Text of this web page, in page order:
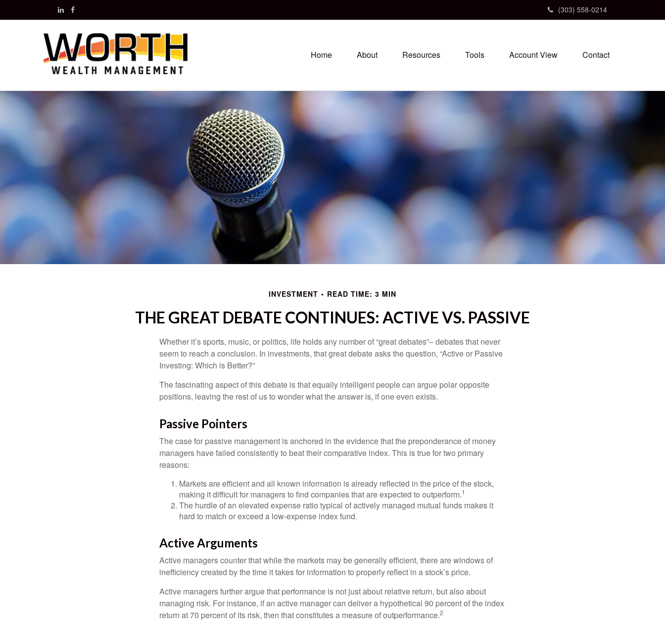
(303) 558-0214
Home About Resources Tools Account View Contact
INVESTMENT READ TIME: 3 MIN
THE GREAT DEBATE CONTINUES: ACTIVE VS. PASSIVE
Whether it’s sports, music, or politics, life holds any number of “great debates”– debates that never
seem to reach a conclusion. In investments, that great debate asks the question, “Active or Passive
Investing: Which is Better?”
The fascinating aspect of this debate is that equally intelligent people can argue polar opposite
positions, leaving the rest of us to wonder what the answer is, if one even exists.
Passive Pointers
The case for passive management is anchored in the evidence that the preponderance of money
managers have failed consistently to beat their comparative index. This is true for two primary
reasons:
Markets are efficient and all known information is already reflected in the price of the stock,
making it difficult for managers to find companies that are expected to outperform.1
The hurdle of an elevated expense ratio typical of actively managed mutual funds makes it
hard to match or exceed a low-expense index fund.
Active Arguments
Active managers counter that while the markets may be generally efficient, there are windows of
inefficiency created by the time it takes for information to properly reflect in a stock’s price.
Active managers further argue that performance is not just about relative return, but also about
managing risk. For instance, if an active manager can deliver a hypothetical 90 percent of the index
return at 70 percent of its risk, then that constitutes a measure of outperformance.2